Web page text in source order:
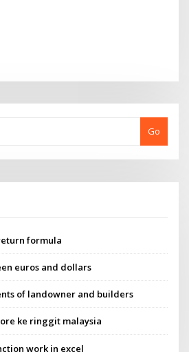
Go
formula
euros and dollars
of landowner and builders
ke ringgit malaysia
work in excel